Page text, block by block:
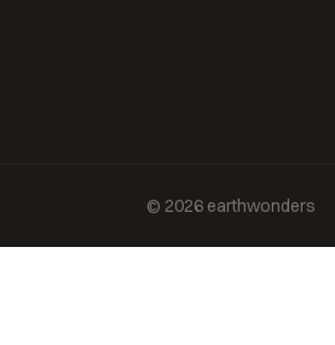
© 2026 earthwonders